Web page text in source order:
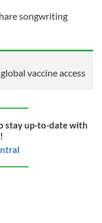
songwriting
vaccine access
stay up-to-date with